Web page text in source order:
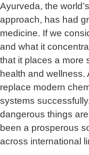
Ayurveda, the
approach, has had
medicine. If we
and what it
that it places a more
health and wellness.
replace modern
systems
dangerous things
been a prosperous
across international